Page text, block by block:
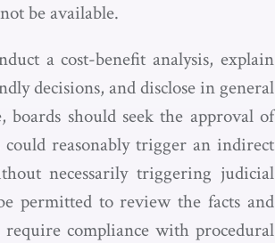
be available.
a cost-benefit analysis, explain
decisions, and disclose in general
boards should seek the approval of
reasonably trigger an indirect
necessarily triggering judicial
permitted to review the facts and
require compliance with procedural